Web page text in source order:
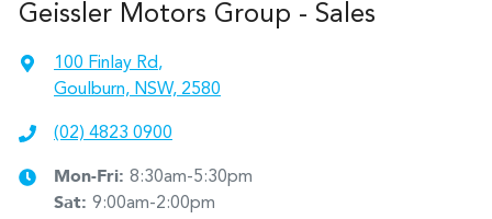
Geissler Motors Group - Sales
100 Finlay Rd,
Goulburn, NSW, 2580
(02) 4823 0900
Mon-Fri: 8:30am-5:30pm
Sat: 9:00am-2:00pm